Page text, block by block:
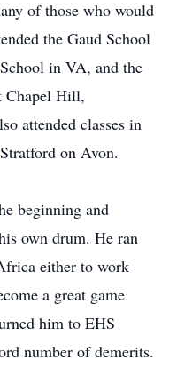
of those who would
the Gaud School
in VA, and the
Chapel Hill,
attended classes in
on Avon.
beginning and
own drum. He ran
either to work
a great game
him to EHS
number of demerits.